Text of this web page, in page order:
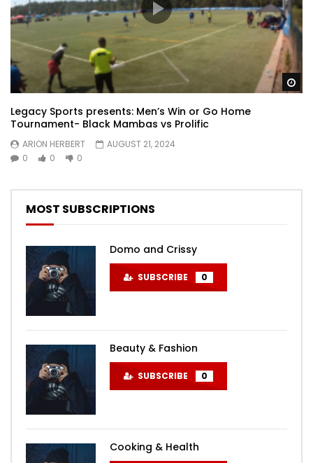
Legacy Sports presents: Men’s Win or Go Home
Tournament- Black Mambas vs Prolific
ARION HERBERT
AUGUST 21, 2024
0
0 0
MOST SUBSCRIPTIONS
Domo and Crissy
SUBSCRIBE 0
Beauty & Fashion
SUBSCRIBE 0
Cooking & Health